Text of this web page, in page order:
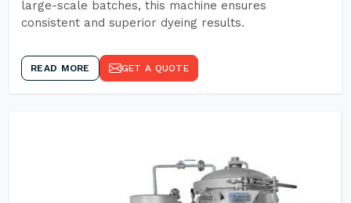
large-scale batches, this machine ensures
consistent and superior dyeing results.
READ MORE GET A QUOTE